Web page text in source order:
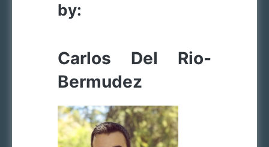
by:
Carlos Del Rio-
Bermudez